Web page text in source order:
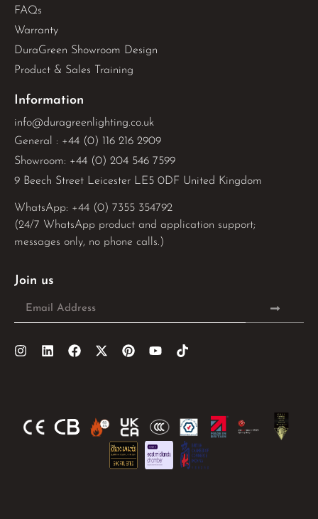
FAQs
Warranty
DuraGreen Showroom Design
Product & Sales Training
Information
info@duragreenlighting.co.uk
General : +44 (0) 116 216 2909
Showroom: +44 (0) 204 546 7599
9 Beech Street Leicester LE5 0DF United Kingdom
WhatsApp: +44 (0) 7355 354792
(24/7 WhatsApp product and application support;
messages only, no phone calls.)
Join us